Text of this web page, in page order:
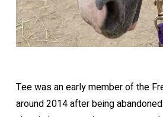
Tee was an early member of the
around 2014 after being